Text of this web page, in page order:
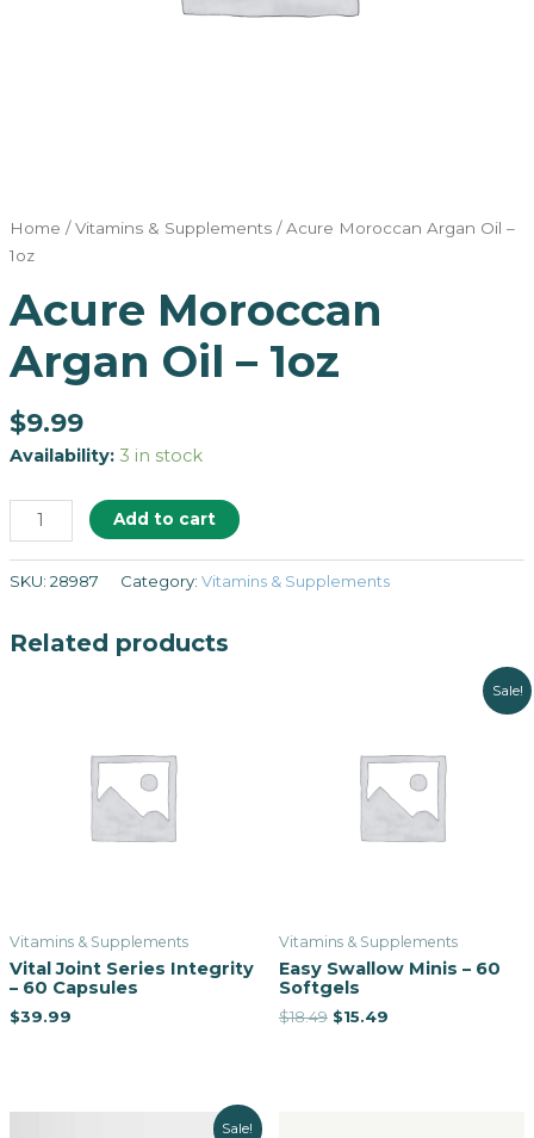
Home /Vitamins & Supplements/ Acure Moroccan Argan Oil –
1oz
Acure Moroccan
Argan Oil – 1oz
$9.99
Availability: 3 in stock
Add to cart
SKU: 28987 Category: Vitamins & Supplements
Related products
Vitamins & Supplements
Vital Joint Series Integrity
– 60 Capsules
$39.99
Sale!
Vitamins & Supplements
Easy Swallow Minis – 60
Softgels
$18.49 $15.49
Sale!